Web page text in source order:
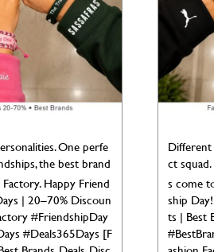
One perfe
the best brand
Happy Friend
| 20–70% Discoun
#FriendshipDay
#Deals365Days [F
Different
ct
s come
ship
ts | Best